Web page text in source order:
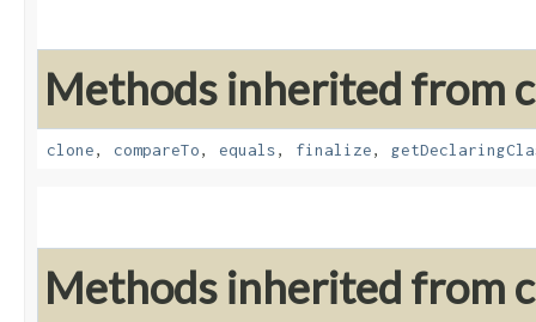
Methods inherited from
clone, compareTo, equals, finalize,
Methods inherited from